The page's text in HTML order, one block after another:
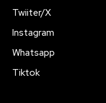
Twiiter/X
Instagram
Whatsapp
Tiktok